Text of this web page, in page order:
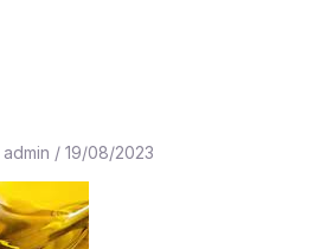
admin / 19/08/2023